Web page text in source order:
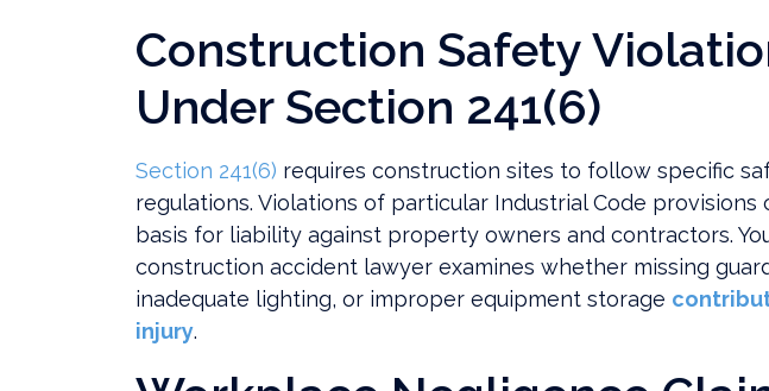
Construction Safety
Under Section 241(6)
Section 241(6) requires construction sites to follow specific
regulations. Violations of particular Industrial Code provisions
basis for liability against property owners and contractors.
construction accident lawyer examines whether missing
inadequate lighting, or improper equipment storage
injury.